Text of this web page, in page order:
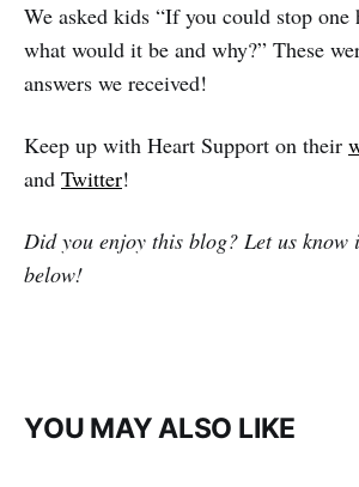
We asked kids “If you could stop
what would it be and why?” These
answers we received!
Keep up with Heart Support on their
and Twitter!
Did you enjoy this blog? Let us know
below!
YOU MAY ALSO LIKE